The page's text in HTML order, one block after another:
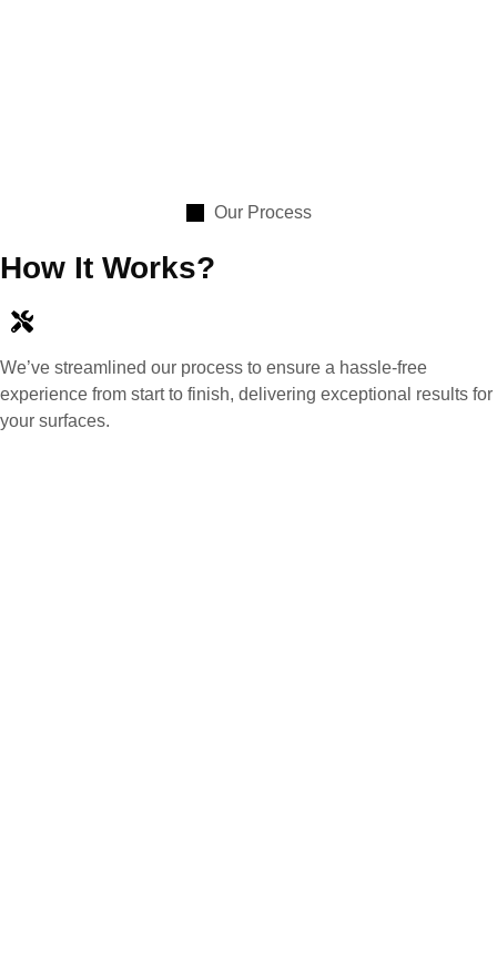
Our Process
How It Works?
We’ve streamlined our process to ensure a hassle-free
experience from start to finish, delivering exceptional results for
your surfaces.